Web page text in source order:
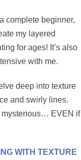
complete beginner,
my layered
for ages! It’s also
with me.
deep into texture
and swirly lines.
mysterious… EVEN if
WITH TEXTURE